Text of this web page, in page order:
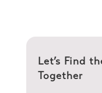
Let’s Find
Together